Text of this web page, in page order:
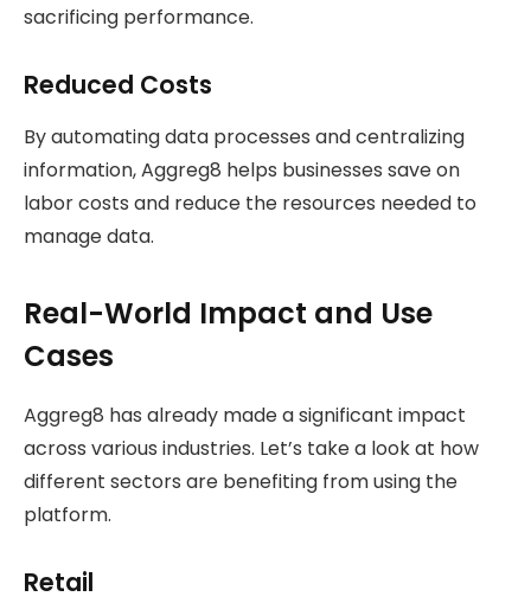
sacrificing performance.
Reduced Costs
By automating data processes and centralizing
information, Aggreg8 helps businesses save on
labor costs and reduce the resources needed to
manage data.
Real-World Impact and Use
Cases
Aggreg8 has already made a significant impact
across various industries. Let’s take a look at how
different sectors are benefiting from using the
platform.
Retail